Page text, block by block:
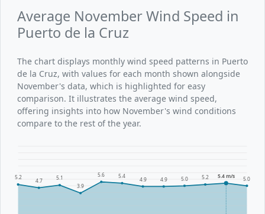
Average November Wind Speed in
Puerto de la Cruz
The chart displays monthly wind speed patterns in Puerto
de la Cruz, with values for each month shown alongside
November's data, which is highlighted for easy
comparison. It illustrates the average wind speed,
offering insights into how November's wind conditions
compare to the rest of the year.
5.2
4.7
5.1
3.9
5.6 5.4
4.9 4.9 5.0 5.2 5.4 m/s 5.0